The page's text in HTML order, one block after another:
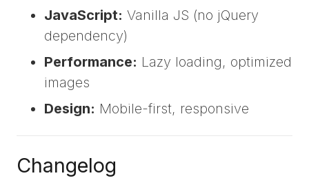
JavaScript: Vanilla JS (no jQuery
dependency)
Performance: Lazy loading, optimized
images
Design: Mobile-first, responsive
Changelog